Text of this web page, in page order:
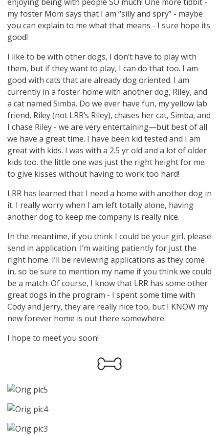
my foster Mom says that I am “silly and spry” - maybe
you can explain to me what that means - I sure hope its
good!
I like to be with other dogs, I don’t have to play with
them, but if they want to play, I can do that too. I am
good with cats that are already dog oriented. I am
currently in a foster home with another dog, Riley, and
a cat named Simba. Do we ever have fun, my yellow lab
friend, Riley (not LRR’s Riley), chases her cat, Simba, and
I chase Riley - we are very entertaining—but best of all
we have a great time. I have been kid tested and I am
great with kids. I was with a 2.5 yr old and a lot of older
kids too. the little one was just the right height for me
to give kisses without having to work too hard!
LRR has learned that I need a home with another dog in
it. I really worry when I am left totally alone, having
another dog to keep me company is really nice.
In the meantime, if you think I could be your girl, please
send in application. I’m waiting patiently for just the
right home. I’ll be reviewing applications as they come
in, so be sure to mention my name if you think we could
be a match. Of course, I know that LRR has some other
great dogs in the program - I spent some time with
Cody and Jerry, they are really nice too, but I KNOW my
new forever home is out there somewhere.
I hope to meet you soon!